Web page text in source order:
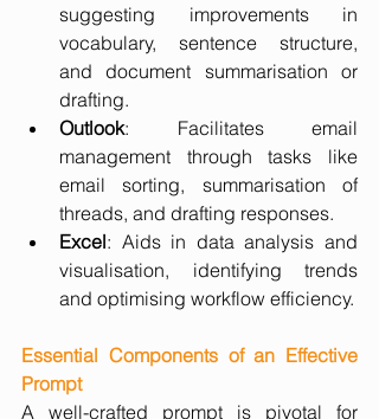
suggesting improvements in
vocabulary, sentence structure,
and document summarisation or
drafting.
Outlook: Facilitates email
management through tasks like
email sorting, summarisation of
threads, and drafting responses.
Excel: Aids in data analysis and
visualisation, identifying trends
and optimising workflow efficiency.
Essential Components of an Effective
Prompt
A well-crafted prompt is pivotal for